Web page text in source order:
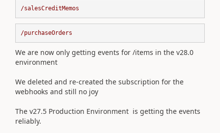
/salesCreditMemos
/purchaseOrders
We are now only getting events for /items in the v28.0
environment
​​​​​​​We deleted and re-created the subscription for the
webhooks and still no joy
The v27.5 Production Environment is getting the events
reliably.